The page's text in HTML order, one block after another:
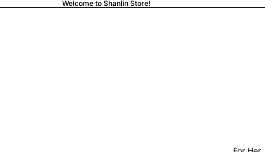
Welcome to Shanlin Store!